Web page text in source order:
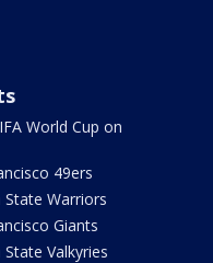
World Cup on
49ers
State Warriors
Giants
State Valkyries